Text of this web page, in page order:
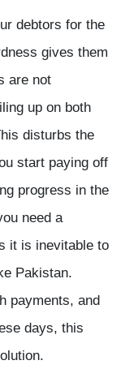
debtors for the
gives them
are not
up on both
disturbs the
start paying off
progress in the
need a
it is inevitable to
Pakistan.
payments, and
days, this